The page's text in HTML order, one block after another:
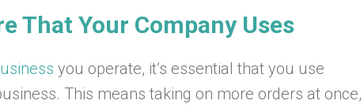
That Your Company Uses
you operate, it’s essential that you use
This means taking on more orders at once,